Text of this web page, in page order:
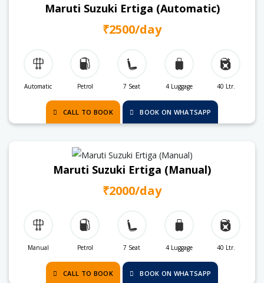
Maruti Suzuki Ertiga (Automatic)
₹2500/day
Automatic Petrol 7 Seat 4 Luggage 40 Ltr.
CALL TO BOOK BOOK ON WHATSAPP
Maruti Suzuki Ertiga (Manual)
₹2000/day
Manual Petrol 7 Seat 4 Luggage 40 Ltr.
CALL TO BOOK BOOK ON WHATSAPP